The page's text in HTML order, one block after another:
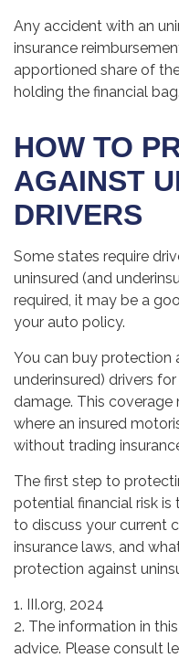
Any accident with an
insurance
apportioned share of
holding the financial bag.
HOW TO
AGAINST
DRIVERS
Some states require
uninsured (and
required, it may be a
your auto policy.
You can buy protection
underinsured) drivers
damage. This coverage
where an insured
without trading
The first step to
potential financial risk
to discuss your current
insurance laws, and
protection against
1. III.org, 2024
2. The information in
advice. Please consult